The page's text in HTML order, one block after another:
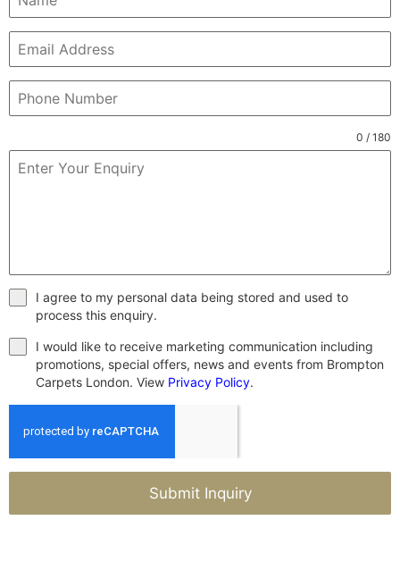
0 / 180
I agree to my personal data being stored and used to
process this enquiry.
I would like to receive marketing communication including
promotions, special offers, news and events from Brompton
Carpets London. View Privacy Policy.
Submit Inquiry